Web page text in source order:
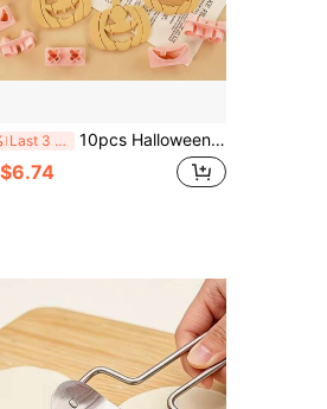
Last 3 days 10pcs Halloween Cookie Cutter Set, Pumpkin Head Cartoon Funny Expression Hollow Out Biscuit Mold For DIY Fondant Baking Tools Halloween Decor Halloween Party Favors Halloween Party Supplies Halloween Halloween Decor Halloween Decorations Halloween Home Halloween Party Halloween Party